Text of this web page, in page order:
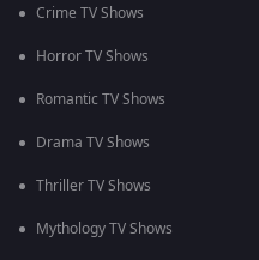
Crime TV Shows
Horror TV Shows
Romantic TV Shows
Drama TV Shows
Thriller TV Shows
Mythology TV Shows